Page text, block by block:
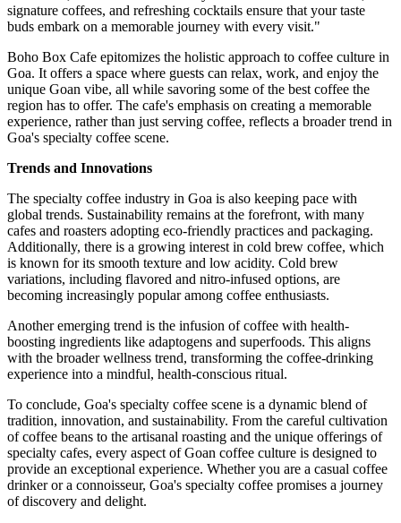
signature coffees, and refreshing cocktails ensure that your taste
buds embark on a memorable journey with every visit."
Boho Box Cafe epitomizes the holistic approach to coffee culture in
Goa. It offers a space where guests can relax, work, and enjoy the
unique Goan vibe, all while savoring some of the best coffee the
region has to offer. The cafe's emphasis on creating a memorable
experience, rather than just serving coffee, reflects a broader trend in
Goa's specialty coffee scene.
Trends and Innovations
The specialty coffee industry in Goa is also keeping pace with
global trends. Sustainability remains at the forefront, with many
cafes and roasters adopting eco-friendly practices and packaging.
Additionally, there is a growing interest in cold brew coffee, which
is known for its smooth texture and low acidity. Cold brew
variations, including flavored and nitro-infused options, are
becoming increasingly popular among coffee enthusiasts.
Another emerging trend is the infusion of coffee with health-
boosting ingredients like adaptogens and superfoods. This aligns
with the broader wellness trend, transforming the coffee-drinking
experience into a mindful, health-conscious ritual.
To conclude, Goa's specialty coffee scene is a dynamic blend of
tradition, innovation, and sustainability. From the careful cultivation
of coffee beans to the artisanal roasting and the unique offerings of
specialty cafes, every aspect of Goan coffee culture is designed to
provide an exceptional experience. Whether you are a casual coffee
drinker or a connoisseur, Goa's specialty coffee promises a journey
of discovery and delight.